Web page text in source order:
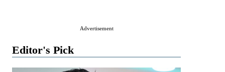
Advertisement
Editor's Pick